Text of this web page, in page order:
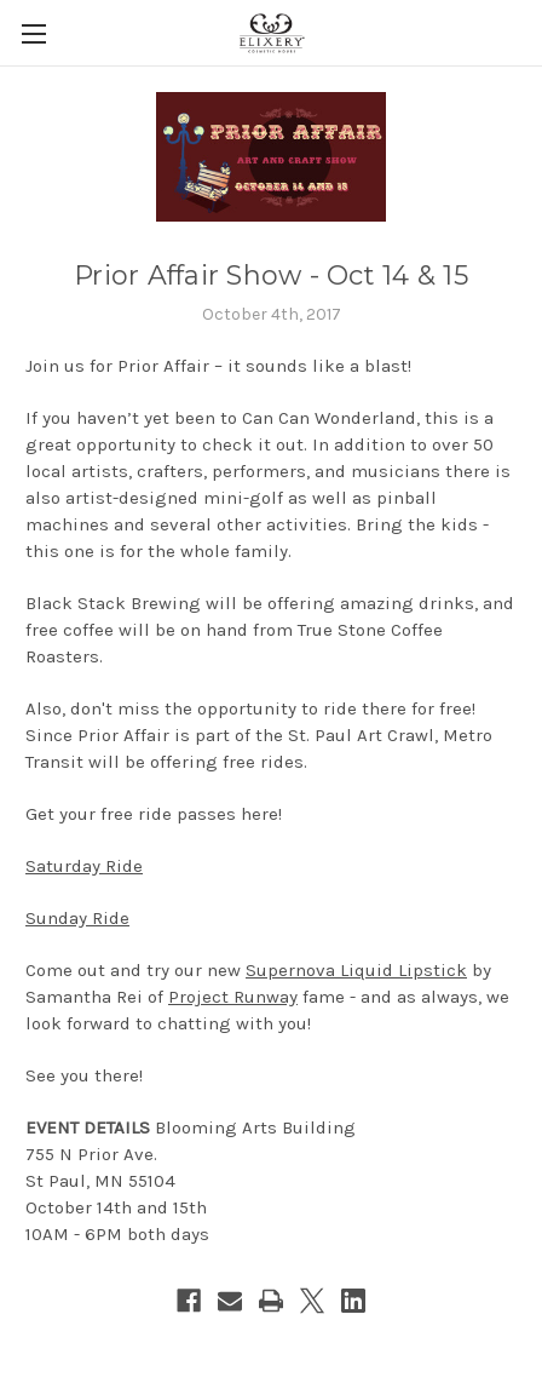
Prior Affair Show - Oct 14 & 15
October 4th, 2017
Join us for Prior Affair – it sounds like a blast!
If you haven’t yet been to Can Can Wonderland, this is a
great opportunity to check it out. In addition to over 50
local artists, crafters, performers, and musicians there is
also artist-designed mini-golf as well as pinball
machines and several other activities. Bring the kids -
this one is for the whole family.
Black Stack Brewing will be offering amazing drinks, and
free coffee will be on hand from True Stone Coffee
Roasters.
Also, don't miss the opportunity to ride there for free!
Since Prior Affair is part of the St. Paul Art Crawl, Metro
Transit will be offering free rides.
Get your free ride passes here!
Saturday Ride
Sunday Ride
Come out and try our new Supernova Liquid Lipstick by
Samantha Rei of Project Runway fame - and as always, we
look forward to chatting with you!
See you there!
EVENT DETAILS Blooming Arts Building
755 N Prior Ave.
St Paul, MN 55104
October 14th and 15th
10AM - 6PM both days